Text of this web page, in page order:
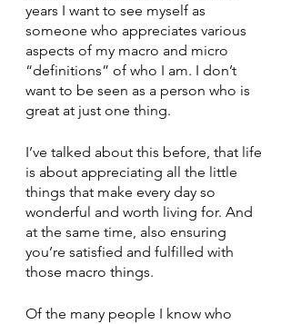
years I want to see myself as
someone who appreciates various
aspects of my macro and micro
“definitions” of who I am. I don’t
want to be seen as a person who is
great at just one thing.
I’ve talked about this before, that life
is about appreciating all the little
things that make every day so
wonderful and worth living for. And
at the same time, also ensuring
you’re satisfied and fulfilled with
those macro things.
Of the many people I know who